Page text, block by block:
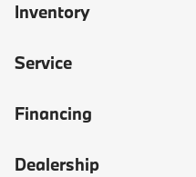
Inventory
Service
Financing
Dealership